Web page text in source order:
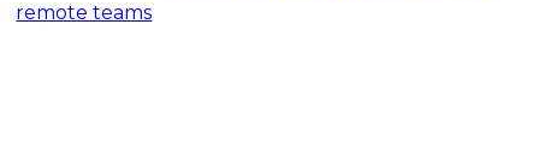
remote teams